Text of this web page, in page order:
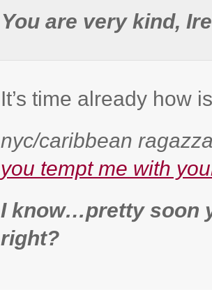
You are very kind,
It’s time already how
nyc/caribbean
you tempt me with
I know…pretty soon
right?